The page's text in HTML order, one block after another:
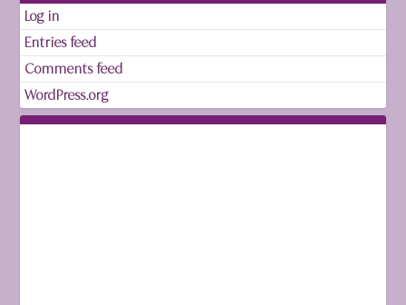
Log in
Entries feed
Comments feed
WordPress.org